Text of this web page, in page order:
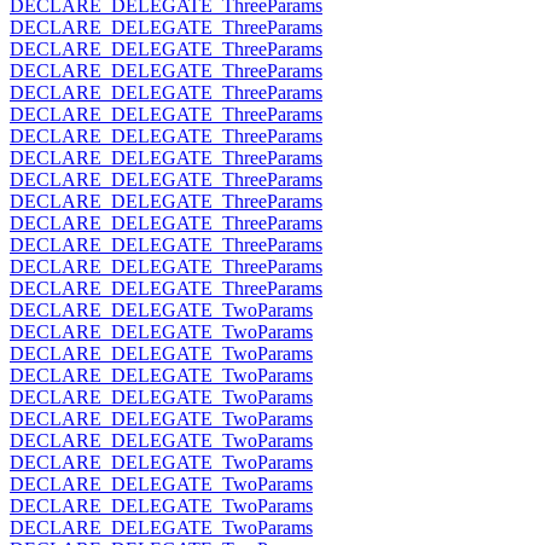
DECLARE_DELEGATE_ThreeParams
DECLARE_DELEGATE_ThreeParams
DECLARE_DELEGATE_ThreeParams
DECLARE_DELEGATE_ThreeParams
DECLARE_DELEGATE_ThreeParams
DECLARE_DELEGATE_ThreeParams
DECLARE_DELEGATE_ThreeParams
DECLARE_DELEGATE_ThreeParams
DECLARE_DELEGATE_ThreeParams
DECLARE_DELEGATE_ThreeParams
DECLARE_DELEGATE_ThreeParams
DECLARE_DELEGATE_ThreeParams
DECLARE_DELEGATE_ThreeParams
DECLARE_DELEGATE_ThreeParams
DECLARE_DELEGATE_TwoParams
DECLARE_DELEGATE_TwoParams
DECLARE_DELEGATE_TwoParams
DECLARE_DELEGATE_TwoParams
DECLARE_DELEGATE_TwoParams
DECLARE_DELEGATE_TwoParams
DECLARE_DELEGATE_TwoParams
DECLARE_DELEGATE_TwoParams
DECLARE_DELEGATE_TwoParams
DECLARE_DELEGATE_TwoParams
DECLARE_DELEGATE_TwoParams